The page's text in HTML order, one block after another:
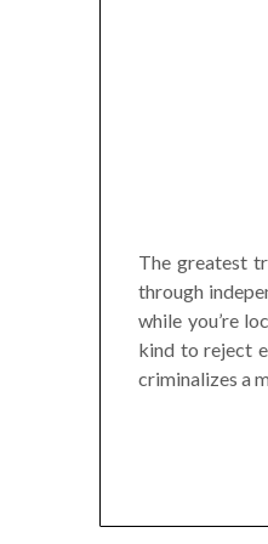
The greatest
through
while you’re
kind to reject
criminalizes a